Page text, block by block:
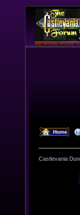
Home
Castlevania